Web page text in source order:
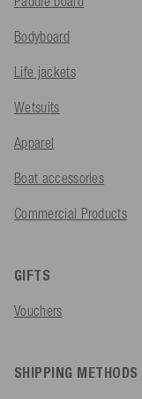
Bodyboard
Life jackets
Wetsuits
Apparel
Boat accessories
Commercial Products
GIFTS
Vouchers
SHIPPING METHODS